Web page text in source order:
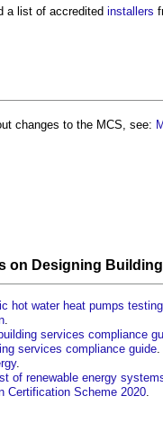
a list of accredited installers
changes to the MCS, see:
on Designing
hot water heat pumps testing
.
services compliance
services compliance guide.
.
of renewable energy
Certification Scheme 2020.